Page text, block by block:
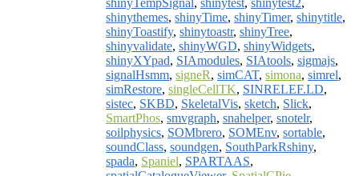
shinyTempSignal, shinytest, shinytest2,
shinythemes, shinyTime, shinyTimer, shinytitle,
shinyToastify, shinytoastr, shinyTree,
shinyvalidate, shinyWGD, shinyWidgets,
shinyXYpad, SIAmodules, SIAtools, sigmajs,
signalHsmm, signeR, simCAT, simona, simrel,
simRestore, singleCellTK, SINRELEF.LD,
sistec, SKBD, SkeletalVis, sketch, Slick,
SmartPhos, smvgraph, snahelper, snotelr,
soilphysics, SOMbrero, SOMEnv, sortable,
soundClass, soundgen, SouthParkRshiny,
spada, Spaniel, SPARTAAS,